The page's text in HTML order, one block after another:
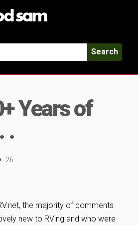
Search
Years of
.
26
the majority of comments
new to RVing and who were